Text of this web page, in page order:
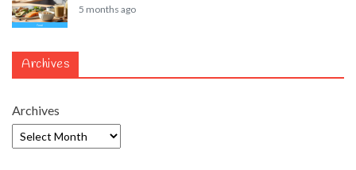
5 months ago
Archives
Archives